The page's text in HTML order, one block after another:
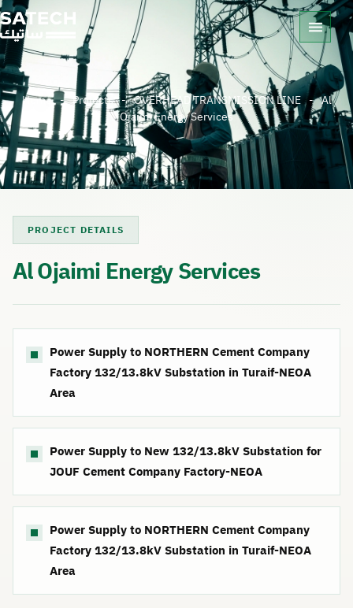
Home - Projects - OVERHEAD TRANSMISSION LINE - Al
Ojaimi Energy Services
PROJECT DETAILS
Al Ojaimi Energy Services
Power Supply to NORTHERN Cement Company
Factory 132/13.8kV Substation in Turaif-NEOA
Area
Power Supply to New 132/13.8kV Substation for
JOUF Cement Company Factory-NEOA
Power Supply to NORTHERN Cement Company
Factory 132/13.8kV Substation in Turaif-NEOA
Area